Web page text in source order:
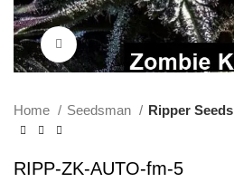
Click to enlarge
Home Seedsman Ripper Seeds
RIPP-ZK-AUTO-fm-5